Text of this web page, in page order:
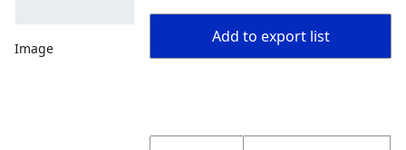
Image
Add to export list